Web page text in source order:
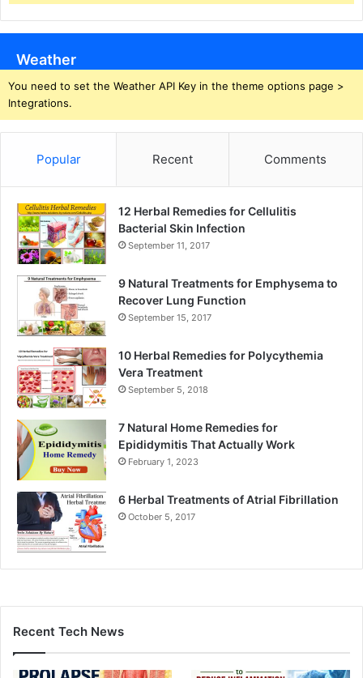
Weather
You need to set the Weather API Key in the theme options page >
Integrations.
Popular Recent Comments
12 Herbal Remedies for Cellulitis
Bacterial Skin Infection
September 11, 2017
9 Natural Treatments for Emphysema to
Recover Lung Function
September 15, 2017
10 Herbal Remedies for Polycythemia
Vera Treatment
September 5, 2018
7 Natural Home Remedies for
Epididymitis That Actually Work
February 1, 2023
6 Herbal Treatments of Atrial Fibrillation
October 5, 2017
Recent Tech News